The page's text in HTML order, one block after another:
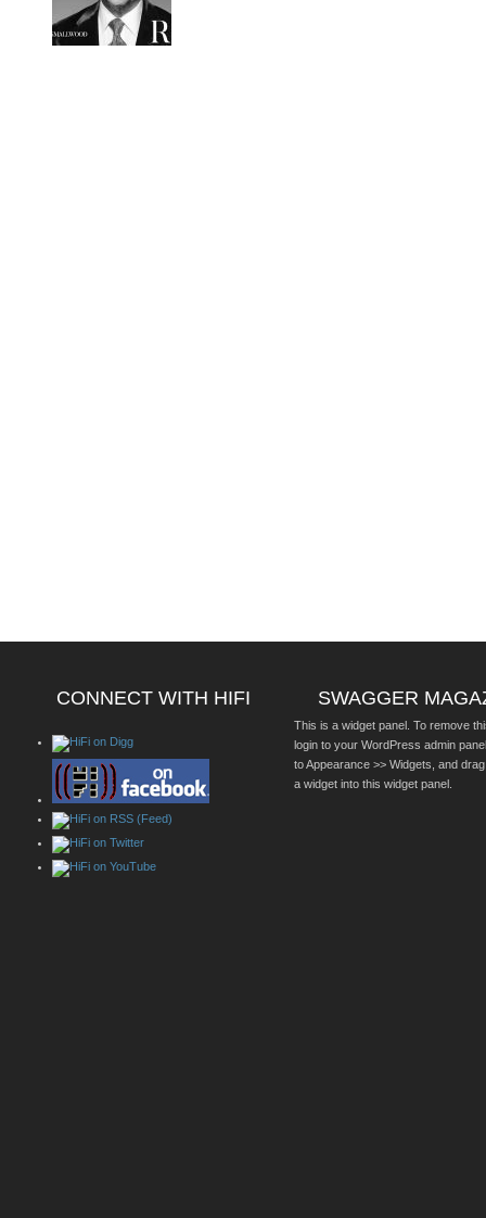
CONNECT WITH HIFI SWAGGER
This is a widget panel. To remove
login to your WordPress admin
to Appearance >> Widgets, and
a widget into this widget panel.